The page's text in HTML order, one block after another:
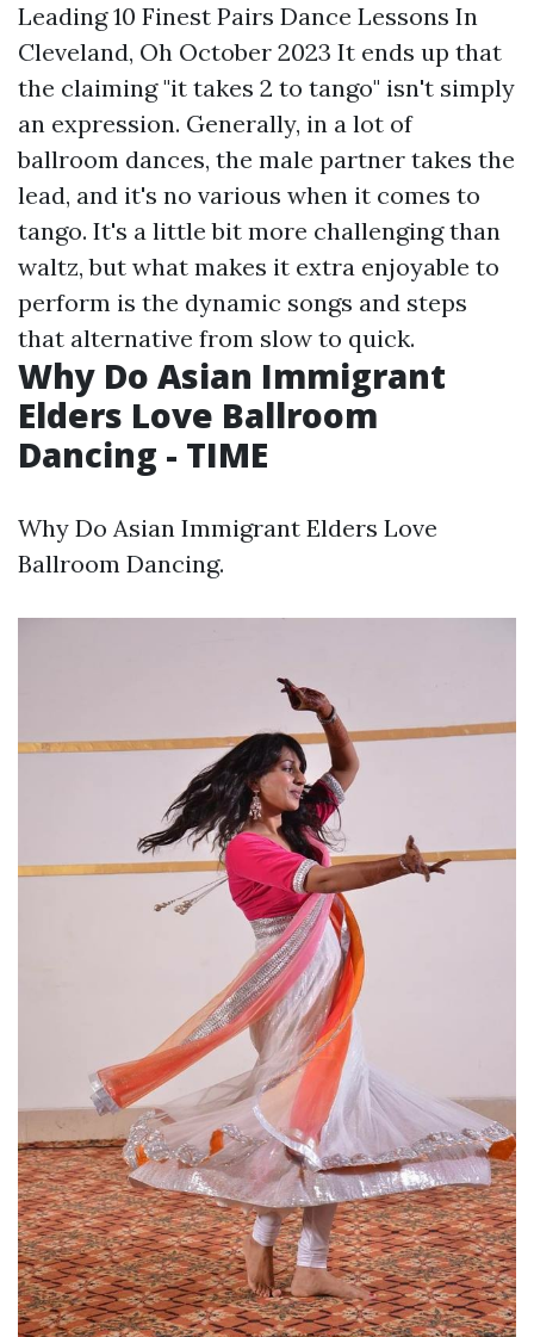
Leading 10 Finest Pairs Dance Lessons In
Cleveland, Oh October 2023 It ends up that
the claiming "it takes 2 to tango" isn't simply
an expression. Generally, in a lot of
ballroom dances, the male partner takes the
lead, and it's no various when it comes to
tango. It's a little bit more challenging than
waltz, but what makes it extra enjoyable to
perform is the dynamic songs and steps
that alternative from slow to quick.
Why Do Asian Immigrant
Elders Love Ballroom
Dancing - TIME
Why Do Asian Immigrant Elders Love
Ballroom Dancing.